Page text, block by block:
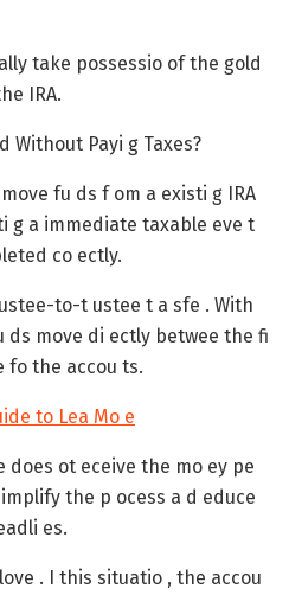
take possessio of the gold
IRA.
Without Payi g Taxes?
fu ds f om a existi g IRA
g a immediate taxable eve t
co ectly.
to-t ustee t a sfe . With
move di ectly betwee the fi
fo the accou ts.
to Lea Mo e
does ot eceive the mo ey pe
the p ocess a d educe
es.
. I this situatio , the accou